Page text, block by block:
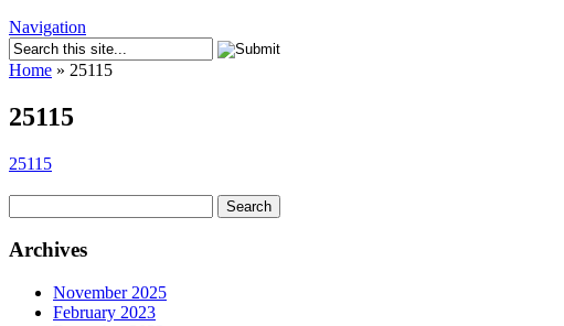
Navigation
Home » 25115
25115
25115
for:
Archives
November 2025
February 2023